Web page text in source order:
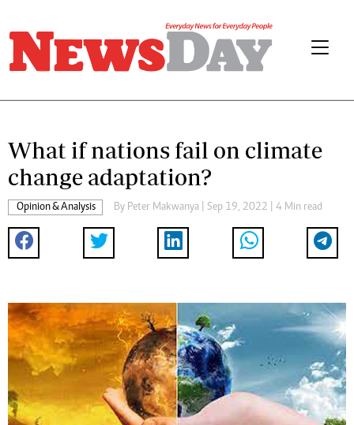
What if nations fail on climate
change adaptation?
Opinion & Analysis By Peter Makwanya | Sep 19, 2022 | 4 Min read